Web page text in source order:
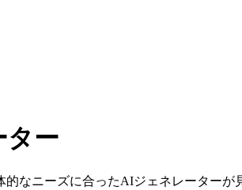
ター
なニーズに合ったAIジェネレーターが